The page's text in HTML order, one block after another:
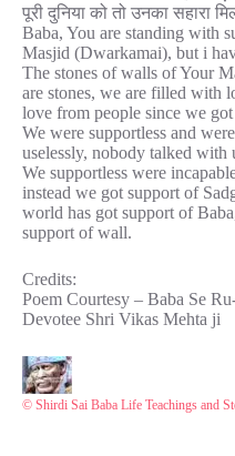
पूरी दुनिया को तो उनका सहारा
Baba, You are standing with
Masjid (Dwarkamai), but i
The stones of walls of Your
are stones, we are filled with
love from people since we
We were supportless and
uselessly, nobody talked with
We supportless were
instead we got support of
world has got support of
support of wall.
Credits:
Poem Courtesy – Baba Se
Devotee Shri Vikas Mehta ji
© Shirdi Sai Baba Life Teachings and